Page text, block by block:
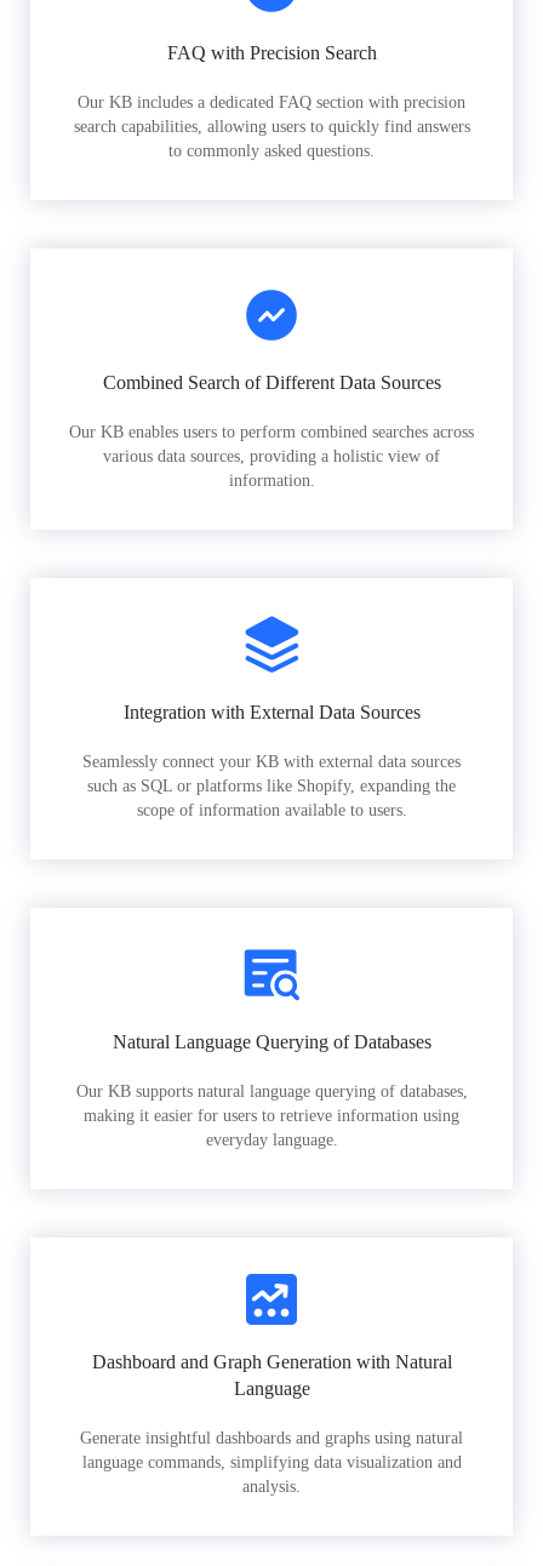
FAQ with Precision Search
Our KB includes a dedicated FAQ section with precision
search capabilities, allowing users to quickly find answers
to commonly asked questions.
Combined Search of Different Data Sources
Our KB enables users to perform combined searches across
various data sources, providing a holistic view of
information.
Integration with External Data Sources
Seamlessly connect your KB with external data sources
such as SQL or platforms like Shopify, expanding the
scope of information available to users.
Natural Language Querying of Databases
Our KB supports natural language querying of databases,
making it easier for users to retrieve information using
everyday language.
Dashboard and Graph Generation with Natural
Language
Generate insightful dashboards and graphs using natural
language commands, simplifying data visualization and
analysis.